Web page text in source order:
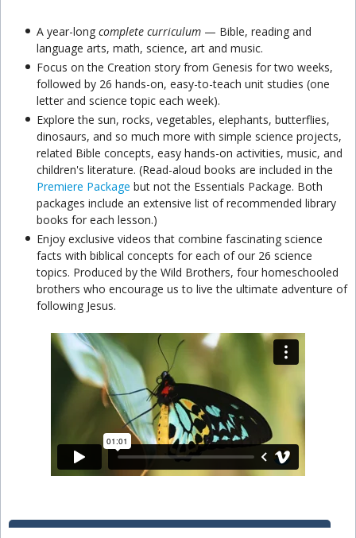
A year-long complete curriculum — Bible, reading and
language arts, math, science, art and music.
Focus on the Creation story from Genesis for two weeks,
followed by 26 hands-on, easy-to-teach unit studies (one
letter and science topic each week).
Explore the sun, rocks, vegetables, elephants, butterflies,
dinosaurs, and so much more with simple science projects,
related Bible concepts, easy hands-on activities, music, and
children's literature. (Read-aloud books are included in the
Premiere Package but not the Essentials Package. Both
packages include an extensive list of recommended library
books for each lesson.)
Enjoy exclusive videos that combine fascinating science
facts with biblical concepts for each of our 26 science
topics. Produced by the Wild Brothers, four homeschooled
brothers who encourage us to live the ultimate adventure of
following Jesus.